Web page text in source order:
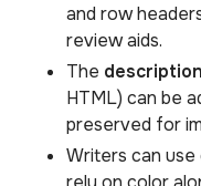
and row
review aids.
The description
HTML) can be
preserved for
Writers can